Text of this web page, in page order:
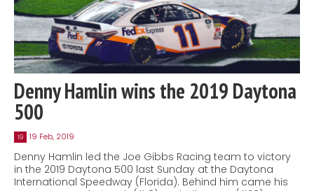
Denny Hamlin wins the 2019 Daytona
500
19 19 Feb, 2019
Denny Hamlin led the Joe Gibbs Racing team to victory
in the 2019 Daytona 500 last Sunday at the Daytona
International Speedway (Florida). Behind him came his